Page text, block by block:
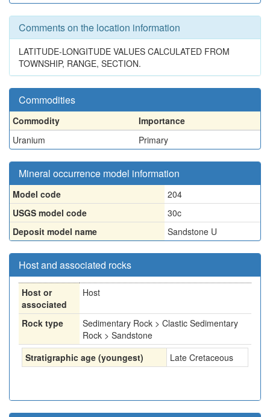
Comments on the location information
LATITUDE-LONGITUDE VALUES CALCULATED FROM
TOWNSHIP, RANGE, SECTION.
Commodities
Commodity
Importance
Uranium
Primary
Mineral occurrence model information
Model code
204
USGS model code
30c
Deposit model name
Sandstone U
Host and associated rocks
Host or
associated
Host
Rock type
Sedimentary Rock > Clastic Sedimentary
Rock > Sandstone
Stratigraphic age (youngest)
Late Cretaceous